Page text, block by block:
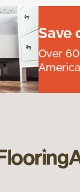
Save
Over